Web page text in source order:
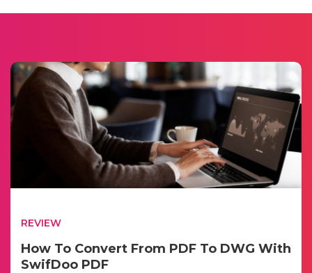
REVIEW
How To Convert From PDF To DWG With
SwifDoo PDF